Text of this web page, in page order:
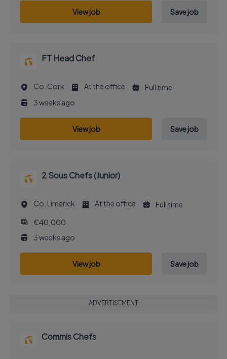
View job Save job
FT Head Chef
Co. Cork At the office
Full time
3 weeks ago
View job Save job
2 Sous Chefs (Junior)
Co. Limerick At the office
Full time
€40,000
3 weeks ago
View job Save job
ADVERTISEMENT
Commis Chefs